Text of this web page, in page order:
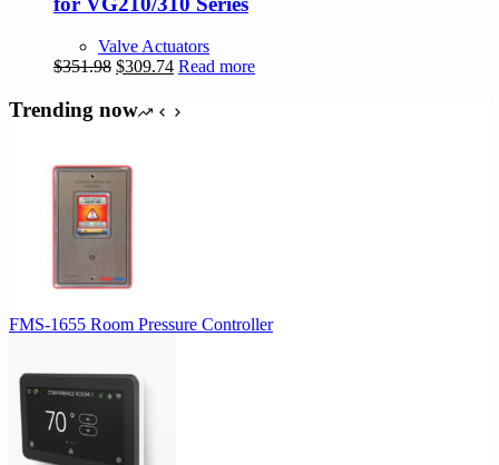
Valve Actuators
$351.98 Original
was:
$309.74Current
is:
Read more
Trending now
FMS-1655 Room Pressure Controller